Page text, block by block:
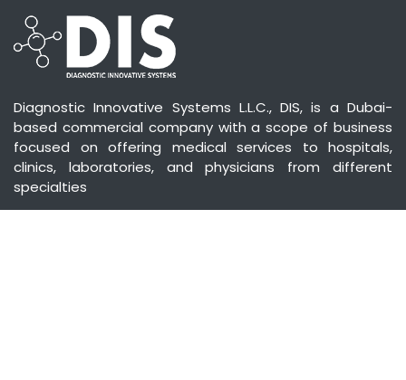
Diagnostic Innovative Systems L.L.C., DIS, is a Dubai-
based commercial company with a scope of business
focused on offering medical services to hospitals,
clinics, laboratories, and physicians from different
specialties